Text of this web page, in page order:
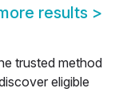
results >
trusted method
eligible